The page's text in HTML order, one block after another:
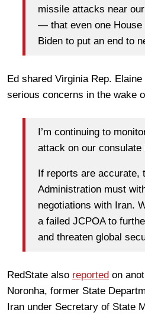
missile attacks near
— that even one House
Biden to put an end to
Ed shared Virginia Rep. Elaine
serious concerns in the wake
I’m continuing to
attack on our consulate
If reports are accurate,
Administration must
negotiations with Iran.
a failed JCPOA to
and threaten global
RedState also reported on
Noronha, former State
Iran under Secretary of State